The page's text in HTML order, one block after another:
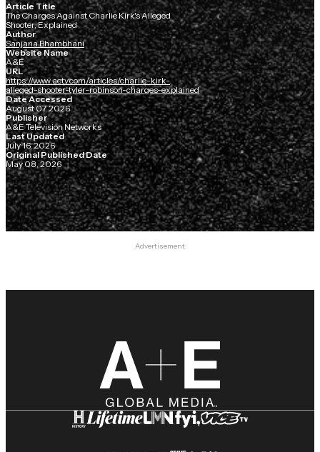
Article Title
The Charges Against Charlie Kirk's Alleged
Shooter, Explained
Author
Sanjana Bhambhani
Website Name
A&E
URL
https://www.aetv.com/articles/charlie-kirk-
alleged-shooter-tyler-robinson-charges-explained
Date Accessed
August 07, 2026
Publisher
A&E Television Networks
Last Updated
July 16, 2026
Original Published Date
May 08, 2026
Advertisement